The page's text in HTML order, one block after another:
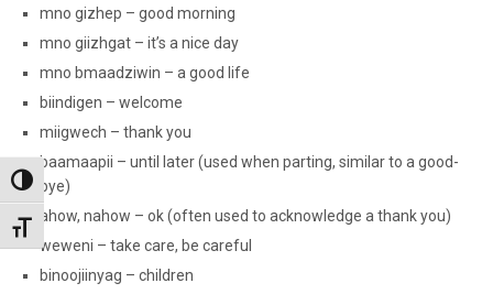
Toggle High Contrast
Toggle Font size
mno gizhep – good morning
mno giizhgat – it’s a nice day
mno bmaadziwin – a good life
biindigen – welcome
miigwech – thank you
baamaapii – until later (used when parting, similar to a good-
bye)
ahow, nahow – ok (often used to acknowledge a thank you)
weweni – take care, be careful
binoojiinyag – children